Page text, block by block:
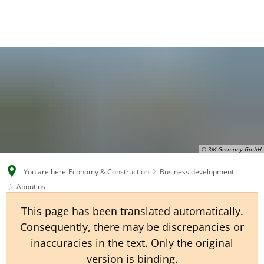
CS
© 3M Germany GmbH
You are here Economy & Construction
Business development
About us
This page has been translated automatically.
Consequently, there may be discrepancies or
inaccuracies in the text. Only the original
version is binding.